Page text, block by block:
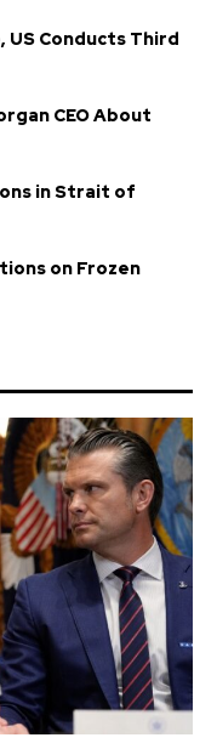
US Conducts Third
CEO About
in Strait of
on Frozen